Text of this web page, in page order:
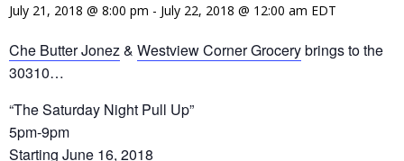
July 21, 2018 @ 8:00 pm - July 22, 2018 @ 12:00 am EDT
Che Butter Jonez& Westview Corner Grocerybrings to the
30310…
“The Saturday Night Pull Up”
5pm-9pm
Starting June 16, 2018